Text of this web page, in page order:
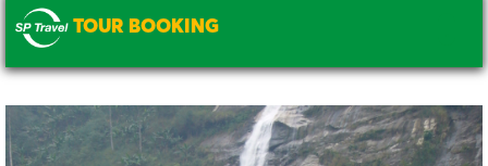
TOUR BOOKING